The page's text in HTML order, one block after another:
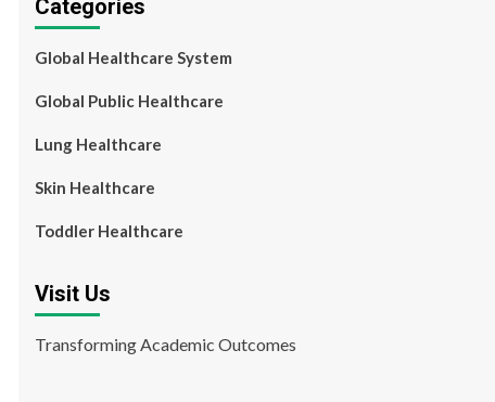
Categories
Global Healthcare System
Global Public Healthcare
Lung Healthcare
Skin Healthcare
Toddler Healthcare
Visit Us
Transforming Academic Outcomes